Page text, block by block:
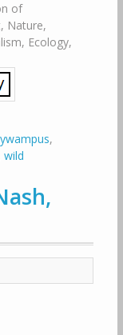
of
Nature,
Ecology,
,
wild